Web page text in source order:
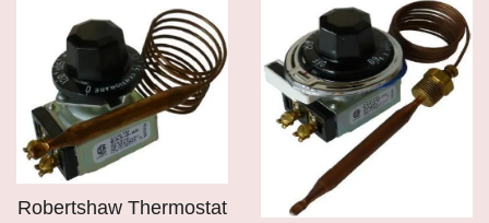
Robertshaw Thermostat